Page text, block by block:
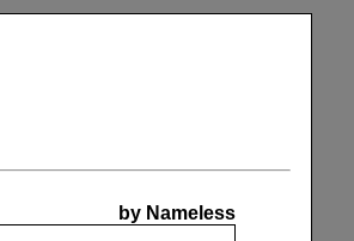
by Nameless